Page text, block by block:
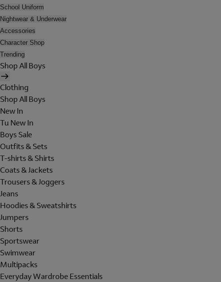
School Uniform
Nightwear & Underwear
Accessories
Character Shop
Trending
Shop All Boys
Clothing
Shop All Boys
New In
Tu New In
Boys Sale
Outfits & Sets
T-shirts & Shirts
Coats & Jackets
Trousers & Joggers
Jeans
Hoodies & Sweatshirts
Jumpers
Shorts
Sportswear
Swimwear
Multipacks
Everyday Wardrobe Essentials